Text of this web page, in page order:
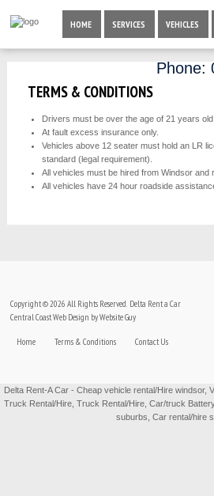
HOME SERVICES VEHICLES
Phone:
TERMS & CONDITIONS
Drivers must be over the age of 21 years
At fault excess insurance only.
Vehicles above 12 seater must hold an LR
standard (legal requirement).
All vehicles must be hired from Windsor and
All vehicles have 24 hour roadside
Copyright © 2026 All Rights Reserved. Delta Rent a Car
Central Coast Web Design by Website Guy
Home Terms & Conditions Contact Us
Delta Rent-A Car - Cheap vehicle rental/Hire windsor,
Truck Rental/Hire, Truck Rental/Hire, Car/truck
suburbs, Car rental/hire